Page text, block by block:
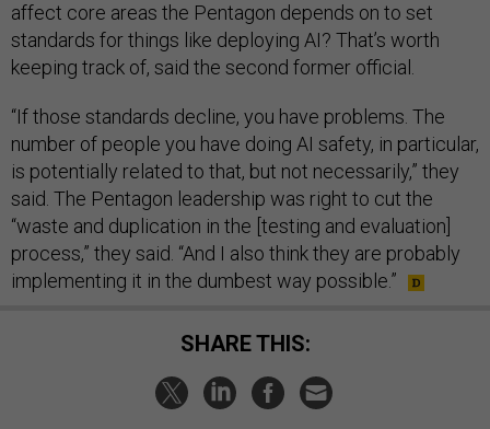
affect core areas the Pentagon depends on to set
standards for things like deploying AI? That’s worth
keeping track of, said the second former official.
“If those standards decline, you have problems. The
number of people you have doing AI safety, in particular,
is potentially related to that, but not necessarily,” they
said. The Pentagon leadership was right to cut the
“waste and duplication in the [testing and evaluation]
process,” they said. “And I also think they are probably
implementing it in the dumbest way possible.”
SHARE THIS: